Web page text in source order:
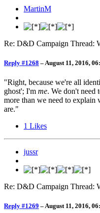
MartinM
Re: D&D Campaign Thread:
Reply #1268 – August 11, 2016,
"Right, because we're all
ghost'; I'm me. We don't need
more than we need to explain
are."
1 Likes
jussr
Re: D&D Campaign Thread:
Reply #1269 –August 11, 2016,